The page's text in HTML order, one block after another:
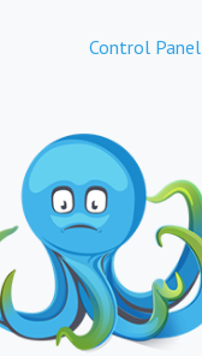
Control Panel